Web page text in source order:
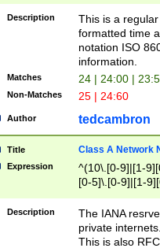
Description
This is a
formatted time
notation ISO
information.
Matches 24 | 24:00 |
Non-Matches 25 | 24:60
Author tedcambron
Title Class A Network
Expression
^(10\.[0-9]|[1-
[0-5]\.[0-9]|[1-
Description
The IANA
private
This is also